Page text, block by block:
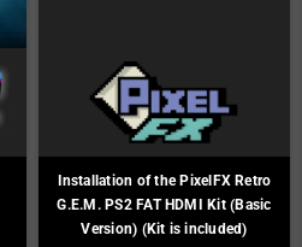
Installation of the PixelFX Retro
G.E.M. PS2 FAT HDMI Kit (Basic
Version) (Kit is included)